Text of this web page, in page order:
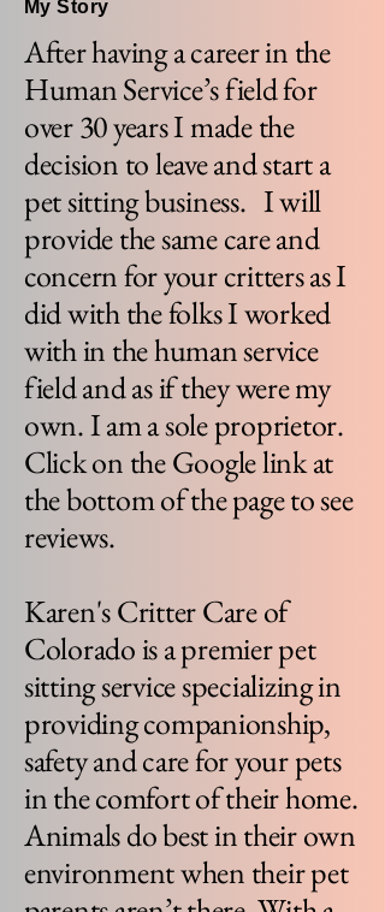
My Story
After having a career in the
Human Service’s field for
over 30 years I made the
decision to leave and start a
pet sitting business. I will
provide the same care and
concern for your critters as I
did with the folks I worked
with in the human service
field and as if they were my
own. I am a sole proprietor.
Click on the Google link at
the bottom of the page to see
reviews.
Karen's Critter Care of
Colorado is a premier pet
sitting service specializing in
providing companionship,
safety and care for your pets
in the comfort of their home.
Animals do best in their own
environment when their pet